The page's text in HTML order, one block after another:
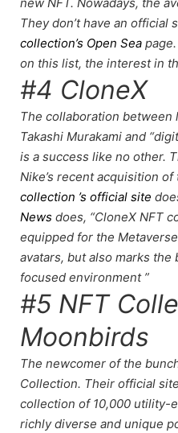
They don’t have an official
collection’s Open Sea
on this list, the interest in
#4 CloneX
The collaboration
Takashi Murakami and
is a success like no other.
Nike’s recent acquisition of
collection ’s official site
News does, “CloneX NFT
equipped for the
avatars, but also marks
focused environment ”
#5 NFT
Moonbirds
The newcomer of the
Collection. Their official
collection of 10,000 utility-
richly diverse and unique